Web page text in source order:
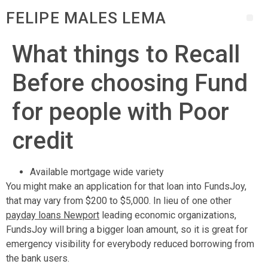
FELIPE MALES LEMA
What things to Recall
Before choosing Fund
for people with Poor
credit
Available mortgage wide variety
You might make an application for that loan into FundsJoy,
that may vary from $200 to $5,000. In lieu of one other
payday loans Newport leading economic organizations,
FundsJoy will bring a bigger loan amount, so it is great for
emergency visibility for everybody reduced borrowing from
the bank users.